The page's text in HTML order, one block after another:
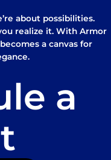
about possibilities.
realize it. With Armor
a canvas for
a